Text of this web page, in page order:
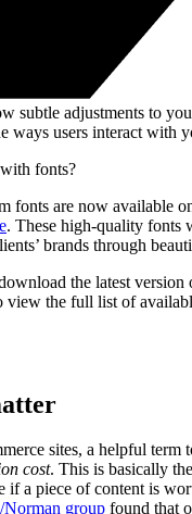
subtle adjustments to
ways users interact with
fonts?
fonts are now available
. These high-quality fonts
brands through
the latest version
view the full list of
sites, a helpful term
cost. This is basically
if a piece of content is
Norman group found that